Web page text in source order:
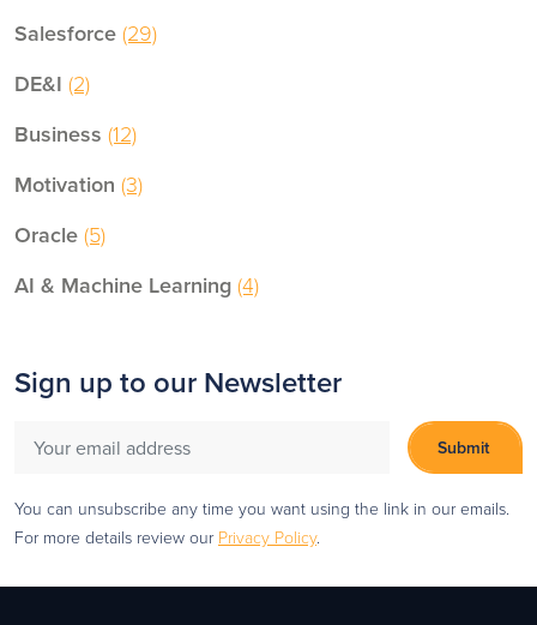
Salesforce (29)
DE&I (2)
Business (12)
Motivation (3)
Oracle (5)
AI & Machine Learning (4)
Sign up to our Newsletter
You can unsubscribe any time you want using the link in our emails.
For more details review our Privacy Policy.